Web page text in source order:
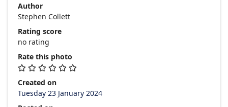
Author
Stephen Collett
Rating score
no rating
Rate this photo
Created on
Tuesday 23 January 2024